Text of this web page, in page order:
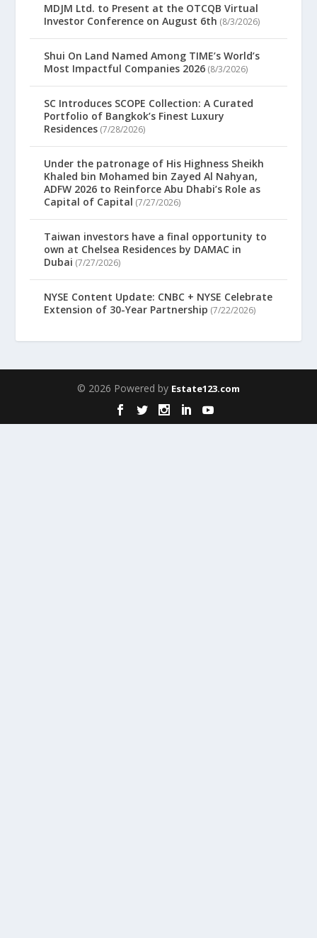
MDJM Ltd. to Present at the OTCQB Virtual
Investor Conference on August 6th (8/3/2026)
Shui On Land Named Among TIME’s World’s
Most Impactful Companies 2026 (8/3/2026)
SC Introduces SCOPE Collection: A Curated
Portfolio of Bangkok’s Finest Luxury
Residences (7/28/2026)
Under the patronage of His Highness Sheikh
Khaled bin Mohamed bin Zayed Al Nahyan,
ADFW 2026 to Reinforce Abu Dhabi’s Role as
Capital of Capital (7/27/2026)
Taiwan investors have a final opportunity to
own at Chelsea Residences by DAMAC in
Dubai (7/27/2026)
NYSE Content Update: CNBC + NYSE Celebrate
Extension of 30-Year Partnership (7/22/2026)
© 2026 Powered by Estate123.com